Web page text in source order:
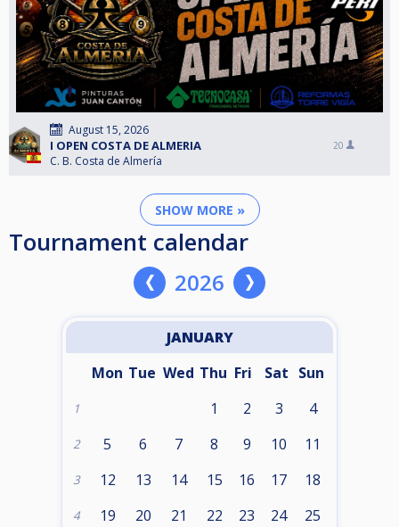
August 15, 2026
I OPEN COSTA DE ALMERIA
C. B. Costa de Almería
20
SHOW MORE »
Tournament calendar
2026
JANUARY
Mon Tue Wed Thu Fri Sat Sun
1 1 2 3 4
2 5 6 7 8 9 10 11
3 12 13 14 15 16 17 18
4 19 20 21 22 23 24 25